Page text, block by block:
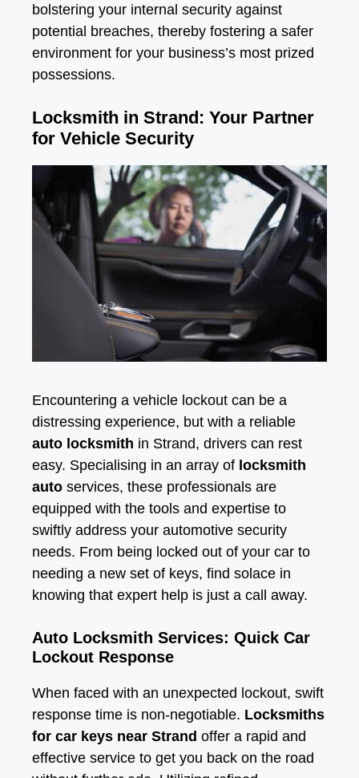
bolstering your internal security against
potential breaches, thereby fostering a safer
environment for your business’s most prized
possessions.
Locksmith in Strand: Your Partner
for Vehicle Security
Encountering a vehicle lockout can be a
distressing experience, but with a reliable
auto locksmith in Strand, drivers can rest
easy. Specialising in an array of locksmith
auto services, these professionals are
equipped with the tools and expertise to
swiftly address your automotive security
needs. From being locked out of your car to
needing a new set of keys, find solace in
knowing that expert help is just a call away.
Auto Locksmith Services: Quick Car
Lockout Response
When faced with an unexpected lockout, swift
response time is non-negotiable. Locksmiths
for car keys near Strand offer a rapid and
effective service to get you back on the road